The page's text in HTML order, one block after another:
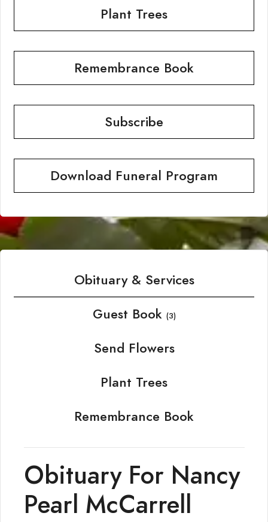
Plant Trees
Remembrance Book
Subscribe
Download Funeral Program
Obituary & Services
Guest Book (3)
Send Flowers
Plant Trees
Remembrance Book
Obituary For Nancy
Pearl McCarrell